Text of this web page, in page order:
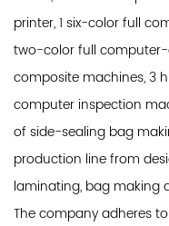
printer, 1 six-color full
two-color full
composite machines, 3
computer inspection
of side-sealing bag
production line from
laminating, bag making
The company adheres